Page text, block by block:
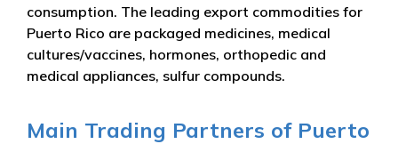
consumption. The leading export commodities for
Puerto Rico are packaged medicines, medical
cultures/vaccines, hormones, orthopedic and
medical appliances, sulfur compounds.
Main Trading Partners of Puerto